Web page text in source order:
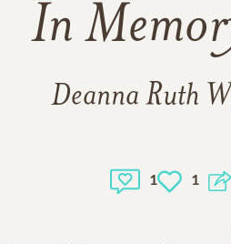
In
Deanna Ruth
1 1